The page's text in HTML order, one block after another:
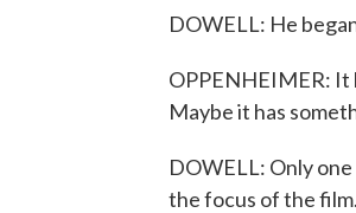
DOWELL: He
OPPENHEIMER: It
Maybe it has
DOWELL: Only
the focus of the